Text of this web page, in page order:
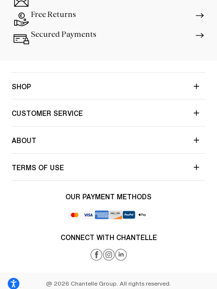
Free Returns
Secured Payments
SHOP
CUSTOMER SERVICE
ABOUT
TERMS OF USE
OUR PAYMENT METHODS
CONNECT WITH CHANTELLE
@ 2026 Chantelle Group. All rights reserved.